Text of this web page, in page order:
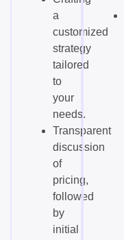
a
customized
strategy
tailored
to
your
needs.
Transparent
discussion
of
pricing,
followed
by
initial